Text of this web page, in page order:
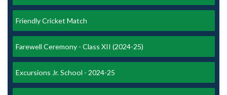
Friendly Cricket Match
Farewell Ceremony - Class XII (2024-25)
Excursions Jr. School - 2024-25